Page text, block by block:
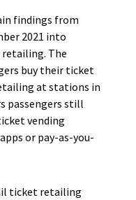
findings from
2021 into
retailing. The
buy their ticket
at stations in
passengers still
vending
or pay-as-you-
ticket retailing